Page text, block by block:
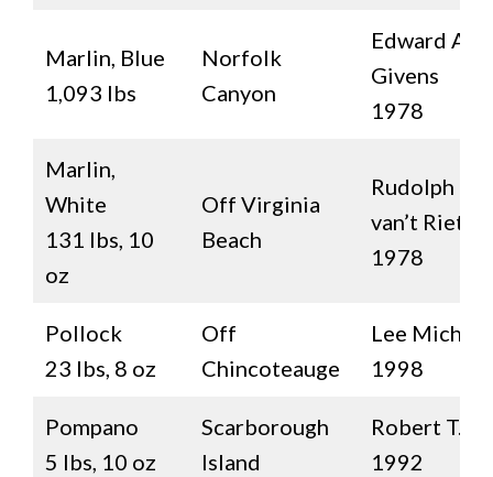
Marlin, Blue
1,093 lbs
Norfolk
Canyon
Edward
Givens
1978
Marlin,
White
131 lbs, 10
oz
Off Virginia
Beach
Rudolph D.
van’t Riet
1978
Pollock
23 lbs, 8 oz
Off
Chincoteauge
Lee
1998
Pompano
5 lbs, 10 oz
Scarborough
Island
Robert T.
1992